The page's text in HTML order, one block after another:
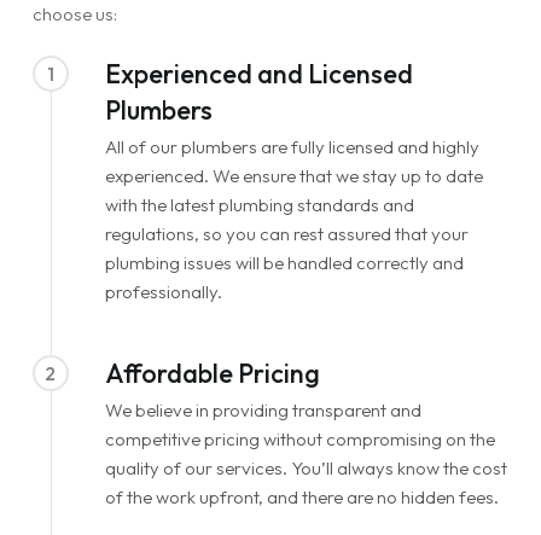
choose us:
1
Experienced and Licensed
Plumbers
All of our plumbers are fully licensed and highly
experienced. We ensure that we stay up to date
with the latest plumbing standards and
regulations, so you can rest assured that your
plumbing issues will be handled correctly and
professionally.
2 Affordable Pricing
We believe in providing transparent and
competitive pricing without compromising on the
quality of our services. You’ll always know the cost
of the work upfront, and there are no hidden fees.